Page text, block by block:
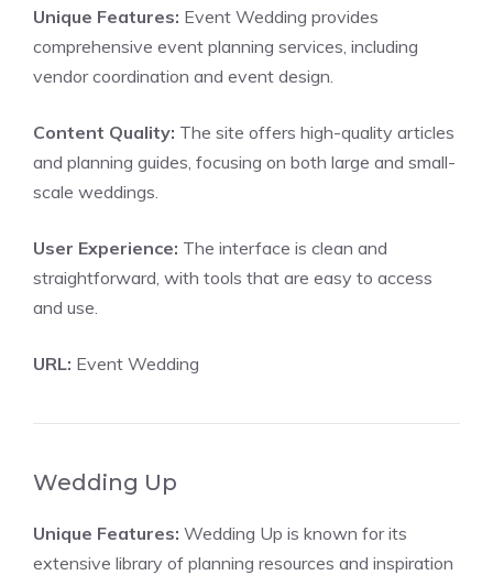
Unique Features: Event Wedding provides
comprehensive event planning services, including
vendor coordination and event design.
Content Quality: The site offers high-quality articles
and planning guides, focusing on both large and small-
scale weddings.
User Experience: The interface is clean and
straightforward, with tools that are easy to access
and use.
URL: Event Wedding
Wedding Up
Unique Features: Wedding Up is known for its
extensive library of planning resources and inspiration